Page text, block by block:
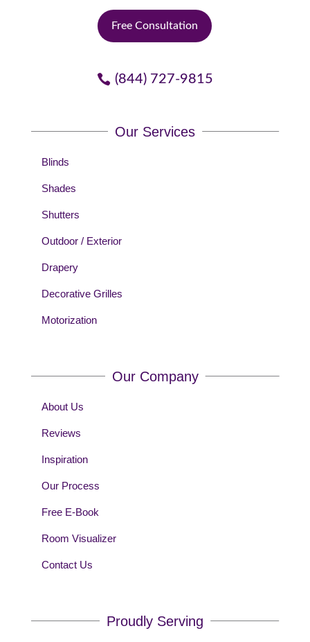
Free Consultation
(844) 727-9815
Our Services
Blinds
Shades
Shutters
Outdoor / Exterior
Drapery
Decorative Grilles
Motorization
Our Company
About Us
Reviews
Inspiration
Our Process
Free E-Book
Room Visualizer
Contact Us
Proudly Serving